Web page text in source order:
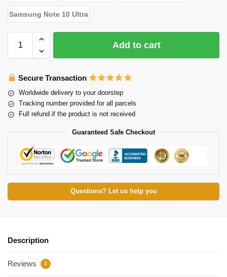
Samsung Note 10 Ultra
Add to cart
Secure Transaction
Worldwide delivery to your doorstep
Tracking number provided for all parcels
Full refund if the product is not received
Guaranteed Safe Checkout
Questions? Let us help you
Description
Reviews 3